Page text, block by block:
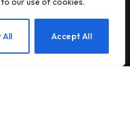
All Accept All
EN